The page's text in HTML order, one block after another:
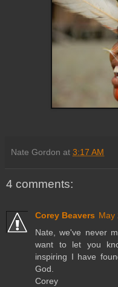
Nate Gordon at 3:17 AM
4 comments:
Corey Beavers May
Nate, we've never
want to let you
inspiring I have
God.
Corey